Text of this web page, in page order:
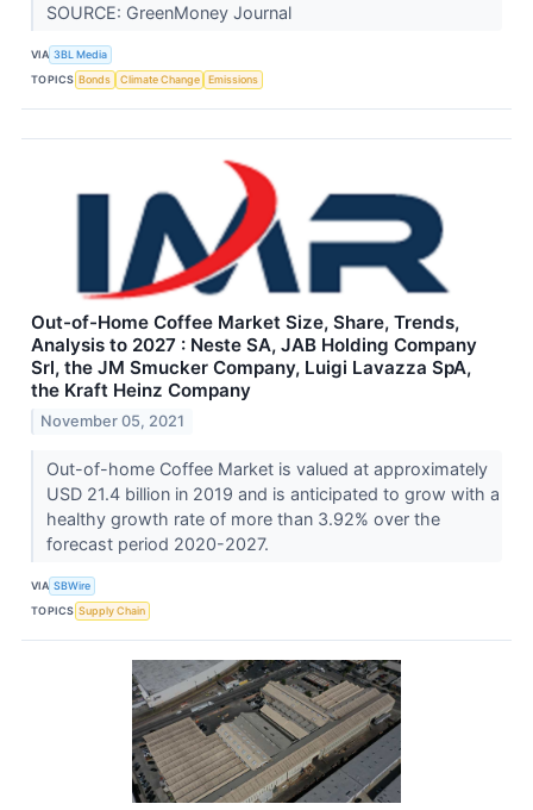
SOURCE: GreenMoney Journal
VIA 3BL Media
TOPICS Bonds Climate Change Emissions
Out-of-Home Coffee Market Size, Share, Trends,
Analysis to 2027 : Neste SA, JAB Holding Company
Srl, the JM Smucker Company, Luigi Lavazza SpA,
the Kraft Heinz Company
November 05, 2021
Out-of-home Coffee Market is valued at approximately
USD 21.4 billion in 2019 and is anticipated to grow with a
healthy growth rate of more than 3.92% over the
forecast period 2020-2027.
VIA SBWire
TOPICS Supply Chain